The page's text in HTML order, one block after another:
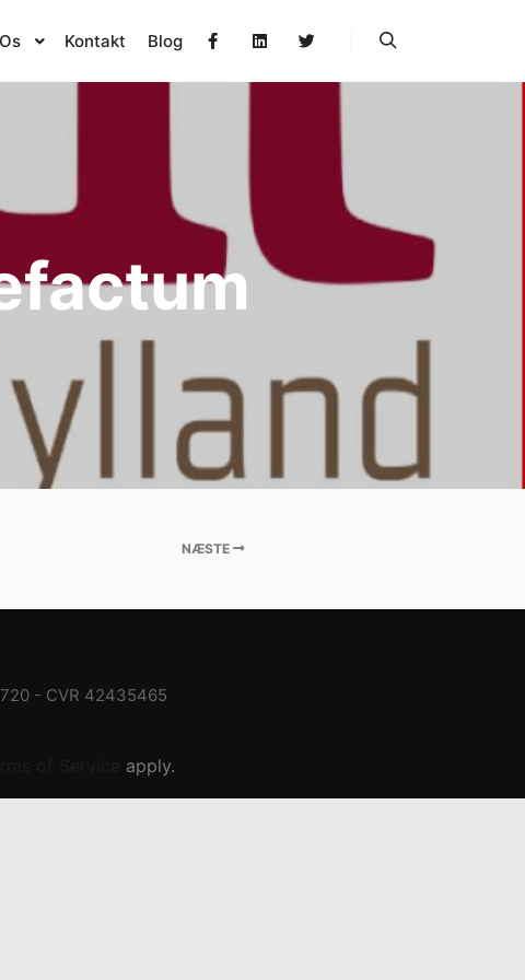
Kontakt Blog
NÆSTE
- CVR 42435465
apply.